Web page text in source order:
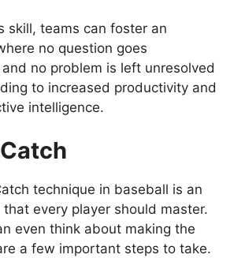
skill, teams can foster an
no question goes
no problem is left unresolved
to increased productivity and
intelligence.
technique in baseball is an
every player should master.
even think about making the
a few important steps to take.